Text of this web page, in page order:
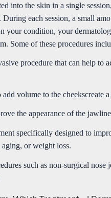
into the skin in a single
During each session, a small
your condition, your
Some of these procedures
procedure that can help to
volume to the cheekscreate
the appearance of the
specifically designed to
or weight loss.
such as non-surgical nose